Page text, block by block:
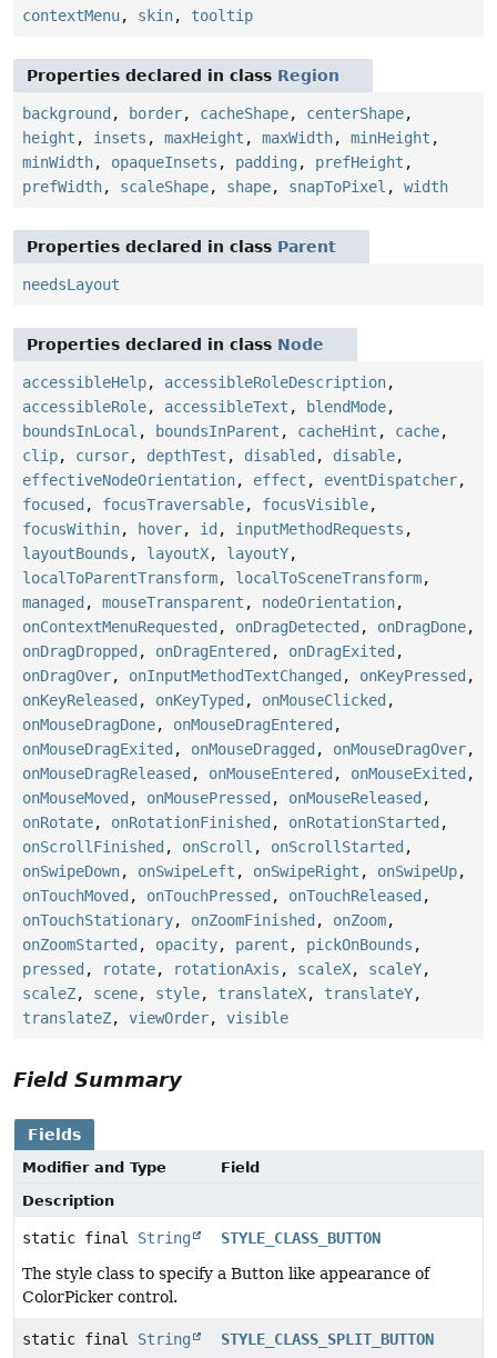
contextMenu, skin, tooltip
Properties declared in class Region
background , border, cacheShape, centerShape,
height , insets , maxHeight , maxWidth, minHeight ,
minWidth, opaqueInsets , padding , prefHeight ,
prefWidth, scaleShape, shape, snapToPixel , width
Properties declared in class Parent
needsLayout
Properties declared in class Node
accessibleHelp, accessibleRoleDescription,
accessibleRole, accessibleText , blendMode,
boundsInLocal , boundsInParent , cacheHint , cache,
clip, cursor, depthTest , disabled , disable,
effectiveNodeOrientation, effect , eventDispatcher,
focused , focusTraversable, focusVisible,
focusWithin, hover, id , inputMethodRequests ,
layoutBounds , layoutX, layoutY,
localToParentTransform, localToSceneTransform,
managed , mouseTransparent , nodeOrientation,
onContextMenuRequested , onDragDetected , onDragDone,
onDragDropped , onDragEntered , onDragExited ,
onDragOver, onInputMethodTextChanged , onKeyPressed ,
onKeyReleased , onKeyTyped , onMouseClicked ,
onMouseDragDone, onMouseDragEntered ,
onMouseDragExited , onMouseDragged , onMouseDragOver,
onMouseDragReleased , onMouseEntered , onMouseExited ,
onMouseMoved , onMousePressed , onMouseReleased ,
onRotate, onRotationFinished , onRotationStarted ,
onScrollFinished , onScroll , onScrollStarted ,
onSwipeDown, onSwipeLeft , onSwipeRight , onSwipeUp,
onTouchMoved , onTouchPressed , onTouchReleased ,
onTouchStationary, onZoomFinished , onZoom,
onZoomStarted , opacity, parent , pickOnBounds ,
pressed , rotate, rotationAxis , scaleX, scaleY,
scaleZ, scene, style, translateX, translateY,
translateZ, viewOrder, visible
Field Summary
Fields
Modifier and Type
Field
Description
static final String
STYLE_CLASS_BUTTON
The style class to specify a Button like appearance of
ColorPicker control.
static final String STYLE_CLASS_SPLIT_BUTTON